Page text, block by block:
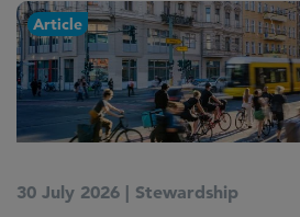
Article
30 July 2026 | Stewardship